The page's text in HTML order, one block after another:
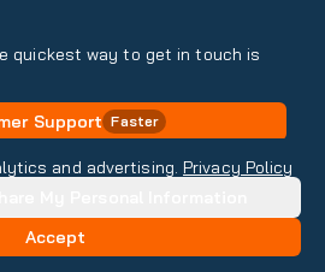
and advertising. Privacy Policy
Accept
quickest way to get in touch is
Support Faster
Information
Personal Information